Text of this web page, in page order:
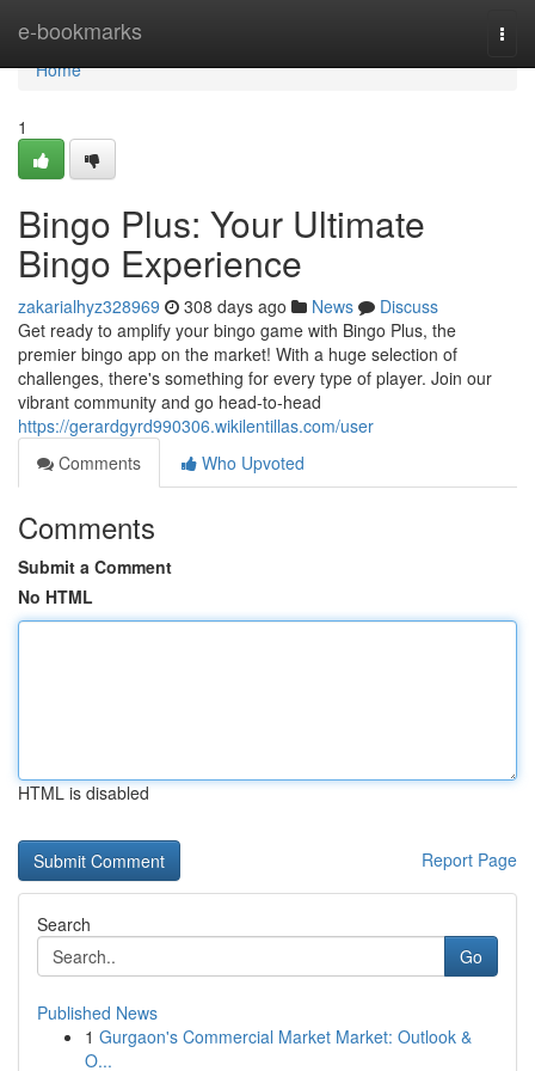
e-bookmarks
Home
Home
1
Bingo Plus: Your Ultimate
Bingo Experience
zakarialhyz328969 308 days ago News
Discuss
Get ready to amplify your bingo game with Bingo Plus, the
premier bingo app on the market! With a huge selection of
challenges, there's something for every type of player. Join our
vibrant community and go head-to-head
https://gerardgyrd990306.wikilentillas.com/user
Comments
Who Upvoted
Comments
Submit a Comment
No HTML
HTML is disabled
Report Page
Search
Go
Published News
1 Gurgaon's Commercial Market Market: Outlook &
O...